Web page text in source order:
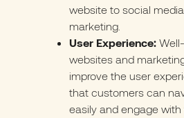
website to social
marketing.
User Experience:
websites and
improve the user
that customers can
easily and engage with